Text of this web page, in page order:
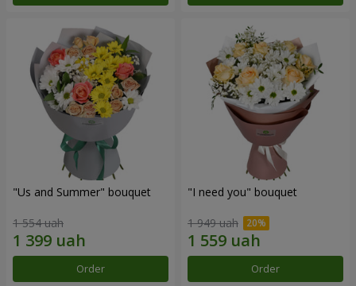
"Us and Summer" bouquet
1 554 uah
Order
"I need you" bouquet
1 949 uah
Order